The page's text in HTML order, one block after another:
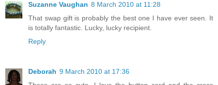
Suzanne Vaughan 8 March 2010 at 11:28
That swap gift is probably the best one I have ever seen. It
is totally fantastic. Lucky, lucky recipient.
Reply
Deborah 9 March 2010 at 17:36